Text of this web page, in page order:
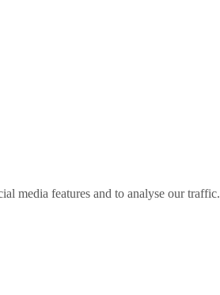
media features and to analyse our